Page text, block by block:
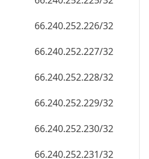
66.240.252.226/32
66.240.252.227/32
66.240.252.228/32
66.240.252.229/32
66.240.252.230/32
66.240.252.231/32